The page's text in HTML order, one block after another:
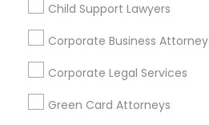
Child Support Lawyers
Corporate Business Attorney
Corporate Legal Services
Green Card Attorneys
Find and Post Ads
Get IT Training
Find Events & Tickets